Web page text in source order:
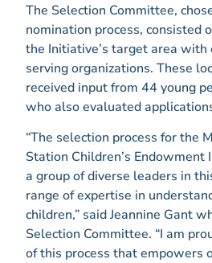
The Selection Committee,
nomination process, consisted
the Initiative’s target area with
serving organizations. These
received input from 44 young
who also evaluated
“The selection process for the
Station Children’s
a group of diverse leaders in
range of expertise in
children,” said Jeannine Gant
Selection Committee. “I am
of this process that empowers